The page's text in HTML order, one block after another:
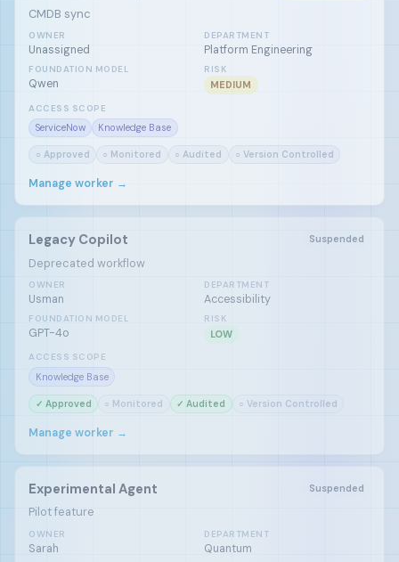
CMDB sync
OWNER
Unassigned
DEPARTMENT
Platform Engineering
FOUNDATION MODEL
Qwen
RISK
MEDIUM
ACCESS SCOPE
ServiceNow Knowledge Base
○ Approved ○ Monitored ○ Audited ○ Version Controlled
Manage worker →
Legacy Copilot Suspended
Deprecated workflow
OWNER
Usman
DEPARTMENT
Accessibility
FOUNDATION MODEL
GPT-4o
RISK
LOW
ACCESS SCOPE
Knowledge Base
✓ Approved ○ Monitored ✓ Audited ○ Version Controlled
Manage worker →
Experimental Agent Suspended
Pilot feature
OWNER
Sarah
DEPARTMENT
Quantum